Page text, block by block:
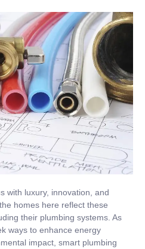
with luxury, innovation, and
homes here reflect these
their plumbing systems. As
ways to enhance energy
impact, smart plumbing